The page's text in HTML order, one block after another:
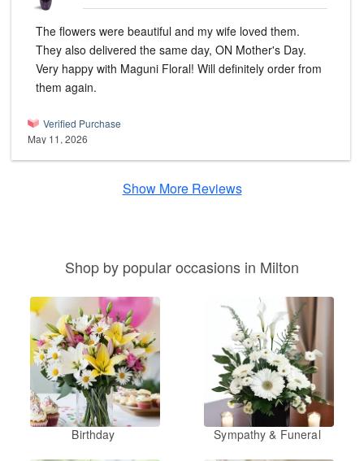
The flowers were beautiful and my wife loved them.
They also delivered the same day, ON Mother's Day.
Very happy with Maguni Floral! Will definitely order from
them again.
Verified Purchase
May 11, 2026
Show More Reviews
Shop by popular occasions in Milton
Birthday Sympathy & Funeral